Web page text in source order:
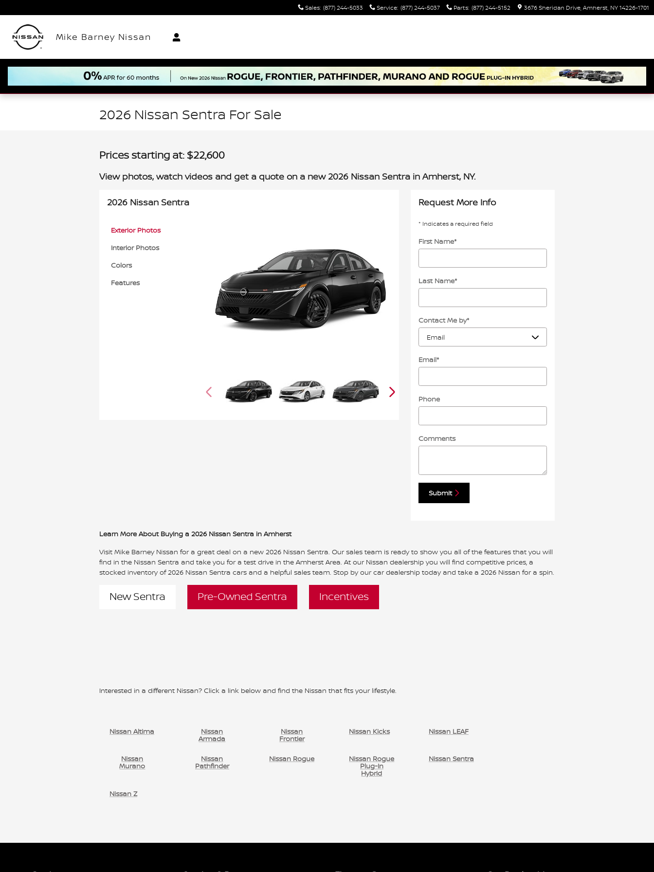
Sales: (877) 244-5033 Service: (877) 244-5037 Parts: (877) 244-5152 3676 Sheridan Drive Amherst NY14226-1701
Mike Barney Nissan
2026 Nissan Sentra For Sale
Prices starting at: $22,600
View photos, watch videos and get a quote on a new 2026 Nissan Sentra in Amherst, NY.
2026 Nissan Sentra
Exterior Photos
Interior Photos
Colors
Features
Request More Info
* Indicates a required field
First Name*
Last Name*
Contact Me by*
Email*
Phone
Comments
Submit
Learn More About Buying a 2026 Nissan Sentra in Amherst
Visit Mike Barney Nissan for a great deal on a new 2026 Nissan Sentra. Our sales team is ready to show you all of the features that you will
find in the Nissan Sentra and take you for a test drive in the Amherst Area. At our Nissan dealership you will find competitive prices, a
stocked inventory of 2026 Nissan Sentra cars and a helpful sales team. Stop by our car dealership today and take a 2026 Nissan for a spin.
New Sentra Pre-Owned Sentra Incentives
Interested in a different Nissan? Click a link below and find the Nissan that fits your lifestyle.
Nissan Altima Nissan
Armada
Nissan
Frontier
Nissan Kicks Nissan LEAF
Nissan
Murano
Nissan
Pathfinder
Nissan Rogue Nissan Rogue
Plug-In
Hybrid
Nissan Sentra
Nissan Z